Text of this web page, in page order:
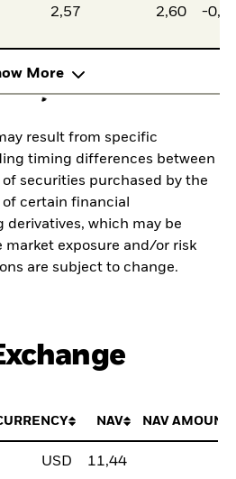
2,57 2,60 -
More
result from specific
timing differences between
securities purchased by the
certain financial
which may be
market exposure and/or risk
are subject to change.
NAV NAV AMOUNT
USD 11,44